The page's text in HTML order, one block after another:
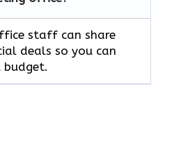
staff can share
deals so you can
budget.